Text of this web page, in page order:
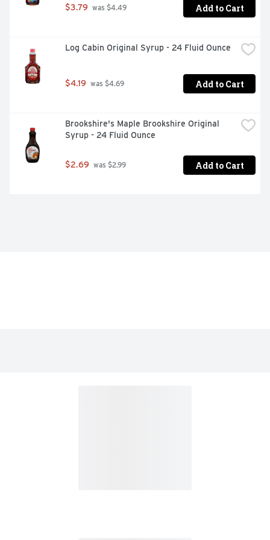
$3.79 was $4.49 Add to Cart
Log Cabin Original Syrup - 24 Fluid Ounce
$4.19 was $4.69 Add to Cart
Brookshire's Maple Brookshire Original
Syrup - 24 Fluid Ounce
$2.69 was $2.99 Add to Cart